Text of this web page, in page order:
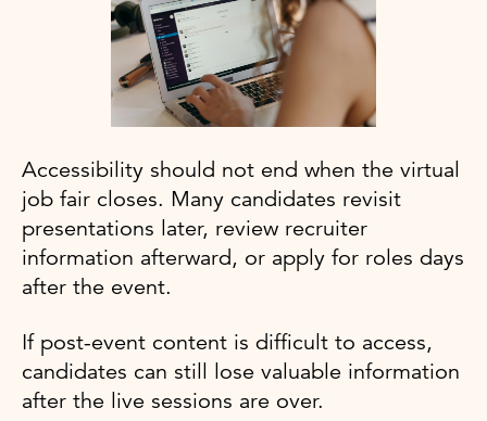
Accessibility should not end when the virtual
job fair closes. Many candidates revisit
presentations later, review recruiter
information afterward, or apply for roles days
after the event.
If post-event content is difficult to access,
candidates can still lose valuable information
after the live sessions are over.